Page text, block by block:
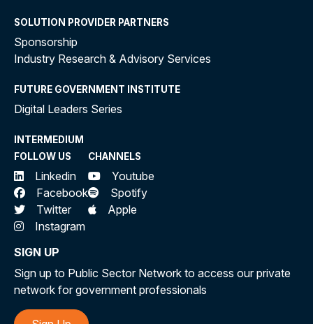
SOLUTION PROVIDER PARTNERS
Sponsorship
Industry Research & Advisory Services
FUTURE GOVERNMENT INSTITUTE
Digital Leaders Series
INTERMEDIUM
FOLLOW US
Linkedin
Facebook
Twitter
Instagram
CHANNELS
Youtube
Spotify
Apple
SIGN UP
Sign up to Public Sector Network to access our private
network for government professionals